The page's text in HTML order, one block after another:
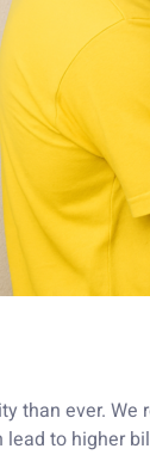
than ever. We
lead to higher